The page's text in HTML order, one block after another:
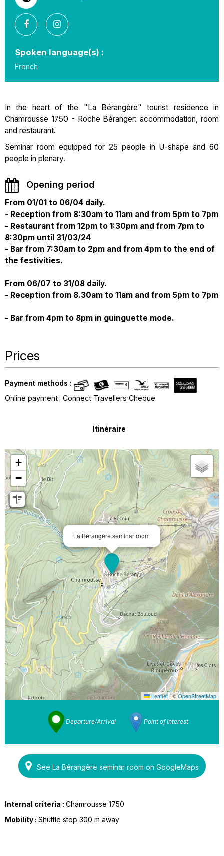
Spoken language(s) :
French
In the heart of the "La Bérangère" tourist residence in
Chamrousse 1750 - Roche Béranger: accommodation, room
and restaurant.
Seminar room equipped for 25 people in U-shape and 60
people in plenary.
Opening period
From 01/01 to 06/04 daily.
- Reception from 8:30am to 11am and from 5pm to 7pm
- Restaurant from 12pm to 1:30pm and from 7pm to
8:30pm until 31/03/24
- Bar from 7:30am to 2pm and from 4pm to the end of
the festivities.
From 06/07 to 31/08 daily.
- Reception from 8.30am to 11am and from 5pm to 7pm
- Bar from 4pm to 8pm in guinguette mode.
Prices
Payment methods :
Online payment Connect Travellers Cheque
Itinéraire
La Bérangère seminar room
+
−
Leaflet |©OpenStreetMap
Departure/Arrival Point of interest
See La Bérangère seminar room on GoogleMaps
Internal criteria : Chamrousse 1750
Mobility : Shuttle stop 300 m away